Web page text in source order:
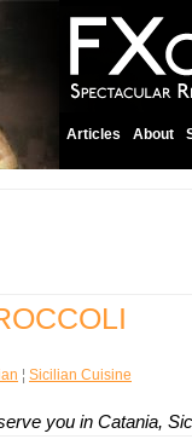
Articles About
¦ Sicilian Cuisine
you in Catania,